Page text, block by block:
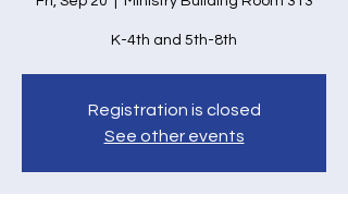
K-4th and 5th-8th
Registration is closed
See other events